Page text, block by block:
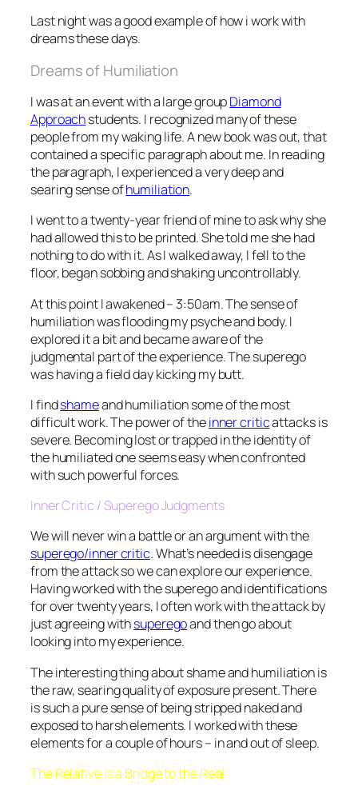
Last night was a good example of how i work with
dreams these days.
Dreams of Humiliation
I was at an event with a large groupDiamond
Approachstudents. I recognized many of these
people from my waking life. A new book was out, that
contained a specific paragraph about me. In reading
the paragraph, I experienced a very deep and
searing sense ofhumiliation.
I went to a twenty-year friend of mine to ask why she
had allowed this to be printed. She told me she had
nothing to do with it. As I walked away, I fell to the
floor, began sobbing and shaking uncontrollably.
At this point I awakened – 3:50am. The sense of
humiliation was flooding my psyche and body. I
explored it a bit and became aware of the
judgmental part of the experience. The superego
was having a field day kicking my butt.
I findshameand humiliation some of the most
difficult work. The power of theinner criticattacks is
severe. Becoming lost or trapped in the identity of
the humiliated one seems easy when confronted
with such powerful forces.
Inner Critic / Superego Judgments
We will never win a battle or an argument with the
superego/inner critic. What’s needed is disengage
from the attack so we can explore our experience.
Having worked with the superego and identifications
for over twenty years, I often work with the attack by
just agreeing withsuperegoand then go about
looking into my experience.
The interesting thing about shame and humiliation is
the raw, searing quality of exposure present. There
is such a pure sense of being stripped naked and
exposed to harsh elements. I worked with these
elements for a couple of hours – in and out of sleep.
The Relative is a Bridge to the Real